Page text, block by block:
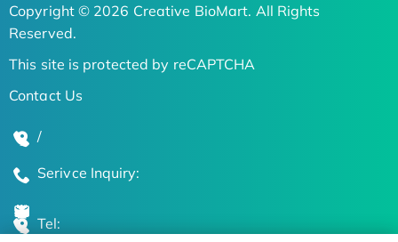
Copyright © 2026 Creative BioMart. All Rights
Reserved.
This site is protected by reCAPTCHA
Contact Us
/
Serivce Inquiry:
Tel: